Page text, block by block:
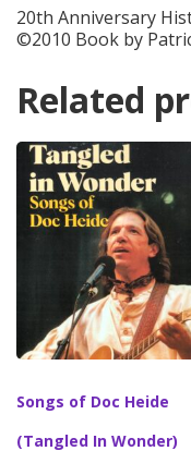
20th Anniversary
©2010 Book by
Related
Songs of Doc Heide
(Tangled In Wonder)